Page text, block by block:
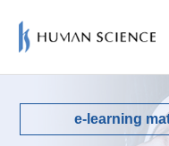
e-learning